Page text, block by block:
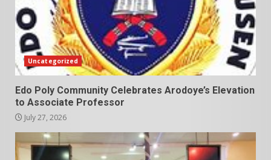
Uncategorized
Edo Poly Community Celebrates Arodoye’s Elevation
to Associate Professor
July 27, 2026